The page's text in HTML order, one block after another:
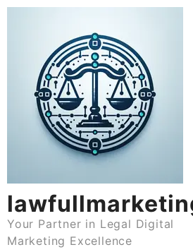
Skip
Your Partner in Legal Digital
Marketing Excellence